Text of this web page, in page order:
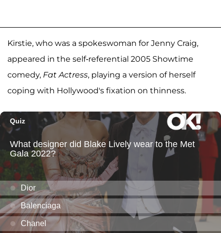
Kirstie, who was a spokeswoman for Jenny Craig,
appeared in the self-referential 2005 Showtime
comedy, Fat Actress, playing a version of herself
coping with Hollywood's fixation on thinness.